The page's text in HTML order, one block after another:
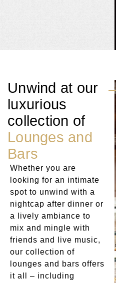
Unwind at our
luxurious
collection of
Lounges and
Bars
Whether you are
looking for an intimate
spot to unwind with a
nightcap after dinner or
a lively ambiance to
mix and mingle with
friends and live music,
our collection of
lounges and bars offers
it all – including